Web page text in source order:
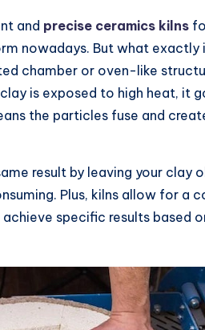
and precise ceramics kilns
nowadays. But what exactly
chamber or oven-like
is exposed to high heat, it
the particles fuse and
result by leaving your clay
Plus, kilns allow for a
specific results based